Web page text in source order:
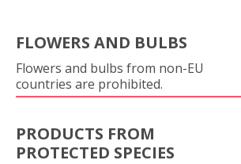
FLOWERS AND BULBS
Flowers and bulbs from non-EU
countries are prohibited.
PRODUCTS FROM
PROTECTED SPECIES